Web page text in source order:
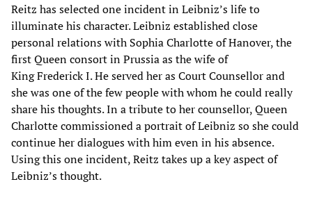
Reitz has selected one incident in Leibniz’s life to
illuminate his character. Leibniz established close
personal relations with Sophia Charlotte of Hanover, the
first Queen consort in Prussia as the wife of
King Frederick I. He served her as Court Counsellor and
she was one of the few people with whom he could really
share his thoughts. In a tribute to her counsellor, Queen
Charlotte commissioned a portrait of Leibniz so she could
continue her dialogues with him even in his absence.
Using this one incident, Reitz takes up a key aspect of
Leibniz’s thought.